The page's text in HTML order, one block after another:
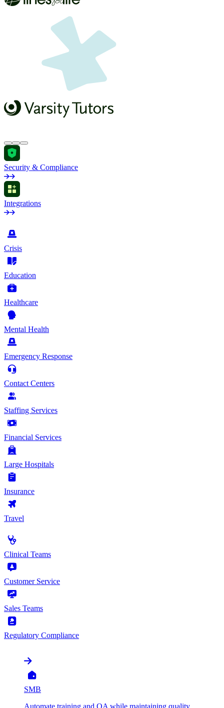
Security & Compliance
Integrations
Crisis
Education
Healthcare
Mental Health
Emergency Response
Contact Centers
Staffing Services
Financial Services
Large Hospitals
Insurance
Travel
Clinical Teams
Customer Service
Sales Teams
Regulatory Compliance
SMB
Automate training and QA while maintaining quality,